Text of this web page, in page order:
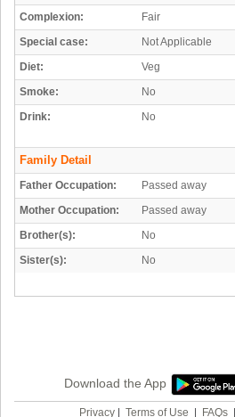
Complexion:
Fair
Special case:
Not Applicable
Diet:
Veg
Smoke:
No
Drink:
No
Family Detail
Father Occupation:
Passed away
Mother Occupation:
Passed away
Brother(s):
No
Sister(s):
No
Download the App
Privacy| Terms of Use FAQs|